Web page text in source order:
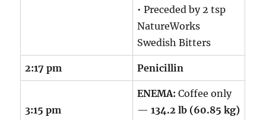
• Preceded by 2 tsp
NatureWorks
Swedish Bitters
2:17 pm Penicillin
3:15 pm
ENEMA: Coffee only
—134.2 lb (60.85 kg)